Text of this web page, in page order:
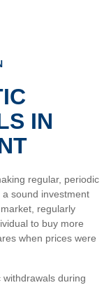
IN
regular, periodic
sound investment
regularly
to buy more
when prices were
during